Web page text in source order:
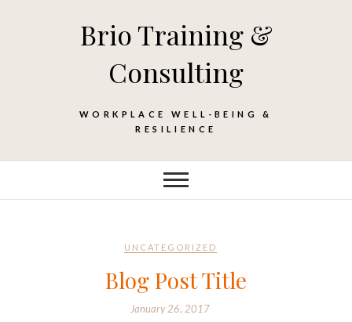
Brio Training &
Consulting
WORKPLACE WELL-BEING &
RESILIENCE
UNCATEGORIZED
Blog Post Title
January 26, 2017